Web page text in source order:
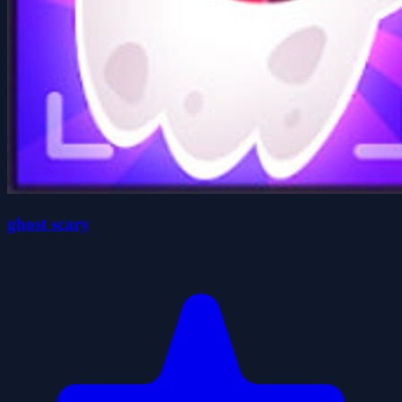
ghost scary